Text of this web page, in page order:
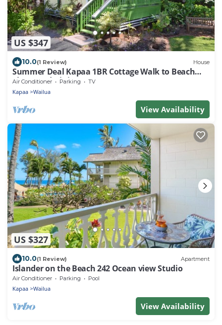
US $347
10.0(1 Review) House
Summer Deal Kapaa 1BR Cottage Walk to Beach
Shops and Dining
Air Conditioner Parking TV
Kapaa Wailua
View Availability
US $327
10.0(1 Review) Apartment
Islander on the Beach 242 Ocean view Studio
Air Conditioner Parking Pool
Kapaa Wailua
View Availability